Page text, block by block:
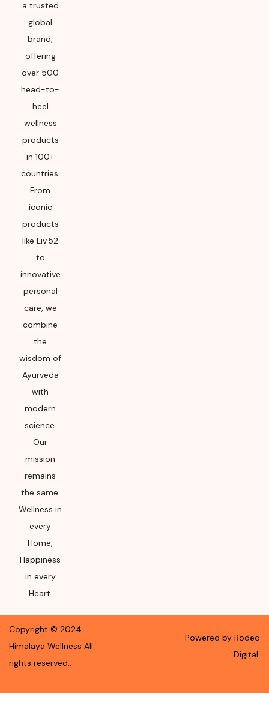
a trusted
global
brand,
offering
over 500
head-to-
heel
wellness
products
in 100+
countries.
From
iconic
products
like Liv.52
to
innovative
personal
care, we
combine
the
wisdom of
Ayurveda
with
modern
science.
Our
mission
remains
the same:
Wellness in
every
Home,
Happiness
in every
Heart.
Copyright © 2024
Himalaya Wellness All
rights reserved..
Powered by Rodeo
Digital.